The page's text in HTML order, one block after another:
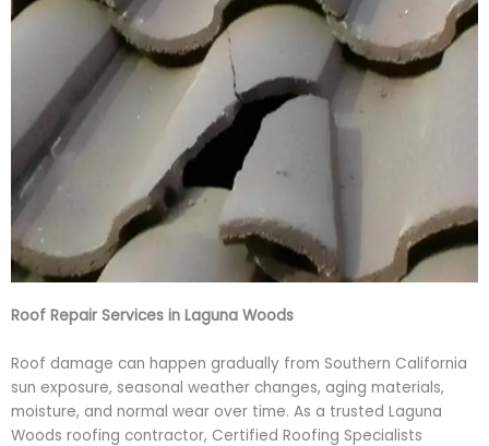
Roof Repair Services in Laguna Woods
Roof damage can happen gradually from Southern California
sun exposure, seasonal weather changes, aging materials,
moisture, and normal wear over time. As a trusted Laguna
Woods roofing contractor, Certified Roofing Specialists